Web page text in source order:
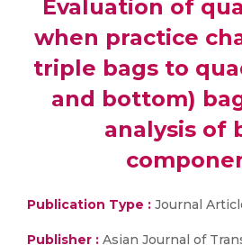
Evaluation of
when practice
triple bags to
and bottom)
analysis of
Publication Type : Journal
Publisher : Asian Journal of